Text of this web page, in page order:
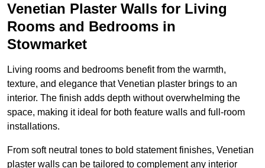
Venetian Plaster Walls for Living
Rooms and Bedrooms in
Stowmarket
Living rooms and bedrooms benefit from the warmth,
texture, and elegance that Venetian plaster brings to an
interior. The finish adds depth without overwhelming the
space, making it ideal for both feature walls and full-room
installations.
From soft neutral tones to bold statement finishes, Venetian
plaster walls can be tailored to complement any interior